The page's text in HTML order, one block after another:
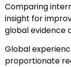
Comparing
insight for
global evidence
Global
proportionate